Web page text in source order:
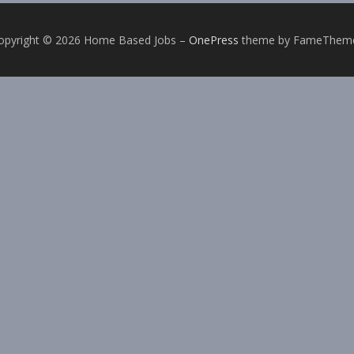
© 2026 Home Based Jobs – OnePress theme by